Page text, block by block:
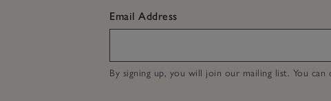
Email Address
By signing up, you will join our mailing list. You